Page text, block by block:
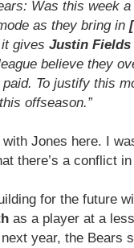
Was this week
as they bring in
gives Justin Fields
believe they
To justify this
offseason.”
Jones here. I
there’s a conflict
for the future
as a player at a
year, the Bears